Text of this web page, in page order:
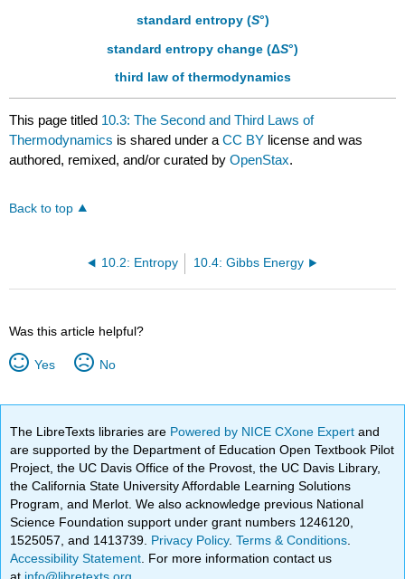
standard entropy (S°)
standard entropy change (ΔS°)
third law of thermodynamics
This page titled 10.3: The Second and Third Laws of
Thermodynamics is shared under aCC BY license and was
authored, remixed, and/or curated byOpenStax.
Back to top
10.2: Entropy 10.4: Gibbs Energy
Was this article helpful?
Yes No
The LibreTexts libraries are Powered by NICE CXone Expertand
are supported by the Department of Education Open Textbook Pilot
Project, the UC Davis Office of the Provost, the UC Davis Library,
the California State University Affordable Learning Solutions
Program, and Merlot. We also acknowledge previous National
Science Foundation support under grant numbers 1246120,
1525057, and 1413739. Privacy Policy.Terms & Conditions
Accessibility Statement . For more information contact us
at info@libretexts.org